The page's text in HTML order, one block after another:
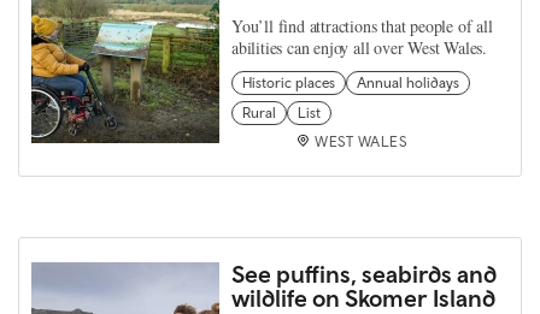
You’ll find attractions that people of all
abilities can enjoy all over West Wales.
Historic places
Annual holidays
Rural
List
WEST WALES
See puffins, seabirds and
wildlife on Skomer Island